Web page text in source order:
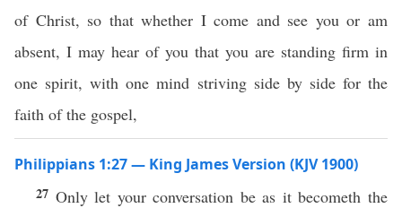
of Christ, so that whether I come and see you or am
absent, I may hear of you that you are standing firm in
one spirit, with one mind striving side by side for the
faith of the gospel,
Philippians 1:27 — King James Version (KJV 1900)
27 Only let your conversation be as it becometh the